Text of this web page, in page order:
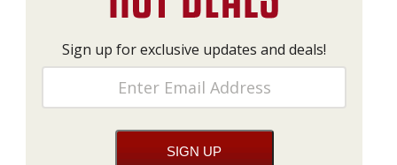
Sign up for exclusive updates and deals!